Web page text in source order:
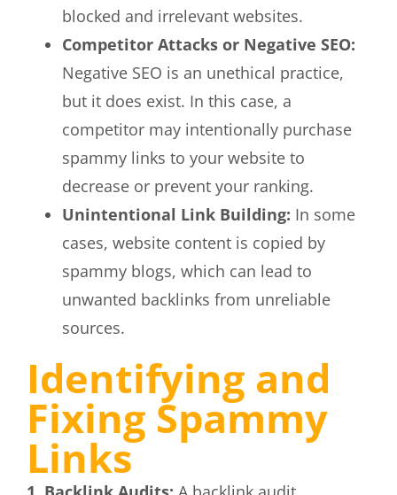
blocked and irrelevant websites.
Competitor Attacks or Negative SEO:
Negative SEO is an unethical practice,
but it does exist. In this case, a
competitor may intentionally purchase
spammy links to your website to
decrease or prevent your ranking.
Unintentional Link Building: In some
cases, website content is copied by
spammy blogs, which can lead to
unwanted backlinks from unreliable
sources.
Identifying and
Fixing Spammy
Links